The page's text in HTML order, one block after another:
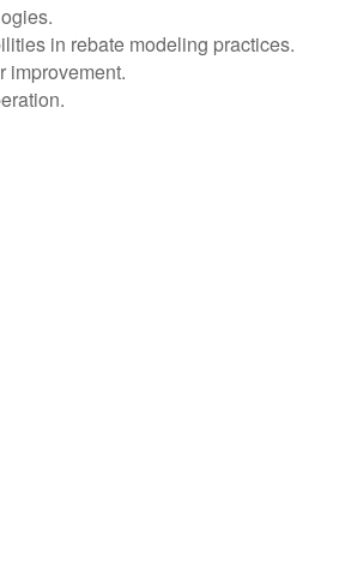
in rebate modeling practices.
improvement.